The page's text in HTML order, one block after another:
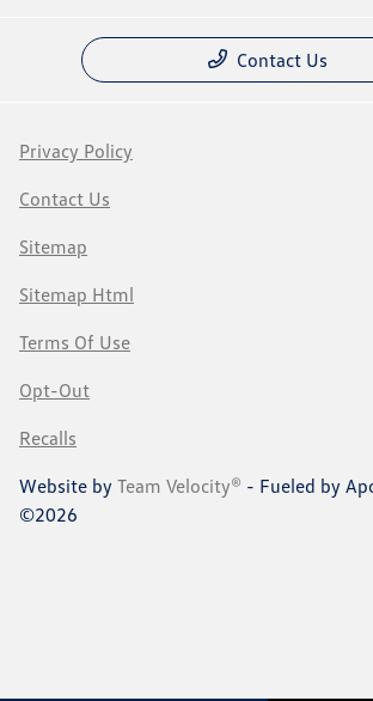
Contact Us
Privacy Policy
Contact Us
Sitemap
Sitemap Html
Terms Of Use
Opt-Out
Recalls
Website by Team Velocity® - Fueled by
©2026